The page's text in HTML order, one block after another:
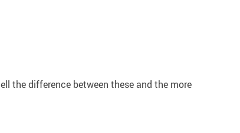
the difference between these and the more